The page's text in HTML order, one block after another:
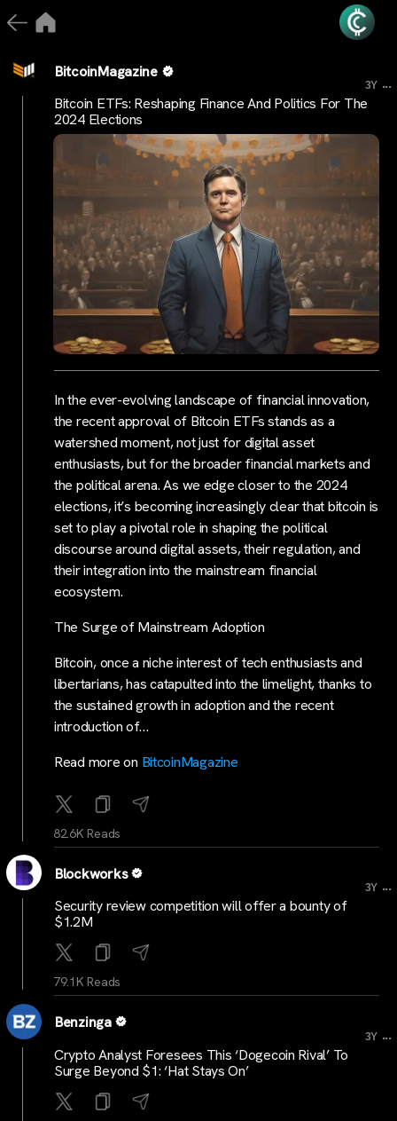
BitcoinMagazine
3Y ...
Bitcoin ETFs: Reshaping Finance And Politics For The
2024 Elections
In the ever-evolving landscape of financial innovation,
the recent approval of Bitcoin ETFs stands as a
watershed moment, not just for digital asset
enthusiasts, but for the broader financial markets and
the political arena. As we edge closer to the 2024
elections, it’s becoming increasingly clear that bitcoin is
set to play a pivotal role in shaping the political
discourse around digital assets, their regulation, and
their integration into the mainstream financial
ecosystem.
The Surge of Mainstream Adoption
Bitcoin, once a niche interest of tech enthusiasts and
libertarians, has catapulted into the limelight, thanks to
the sustained growth in adoption and the recent
introduction of…
Read more on BitcoinMagazine
82.6K Reads
Blockworks
3Y ...
Security review competition will offer a bounty of
$1.2M
79.1K Reads
Benzinga
3Y ...
Crypto Analyst Foresees This ‘Dogecoin Rival’ To
Surge Beyond $1: ‘Hat Stays On’